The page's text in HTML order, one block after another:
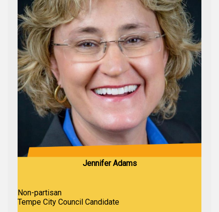
Jennifer Adams
Non-partisan
Tempe City Council Candidate